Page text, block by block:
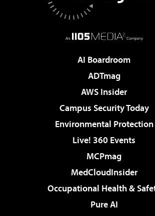
AI Boardroom
ADTmag
AWS Insider
Campus Security Today
Environmental Protection
Live! 360 Events
MCPmag
MedCloudInsider
Occupational Health &
Pure AI